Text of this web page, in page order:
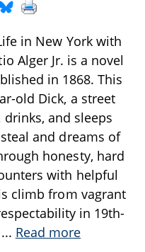
in New York with
Alger Jr. is a novel
in 1868. This
old Dick, a street
and sleeps
and dreams of
honesty, hard
with helpful
climb from vagrant
in 19th-
... Read more